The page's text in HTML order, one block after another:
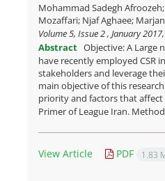
Mohammad Sadegh
Mozaffari; Njaf Aghaee;
Volume 5, Issue 2 , January
Abstract Objective: A Large
have recently employed CSR
stakeholders and leverage
main objective of this
priority and factors that
Primer of League Iran.
View Article PDF 1.83